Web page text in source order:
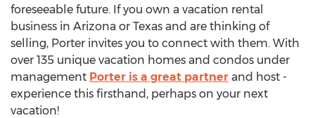
foreseeable future. If you own a vacation rental
business in Arizona or Texas and are thinking of
selling, Porter invites you to connect with them. With
over 135 unique vacation homes and condos under
management Porter is a great partner and host -
experience this firsthand, perhaps on your next
vacation!